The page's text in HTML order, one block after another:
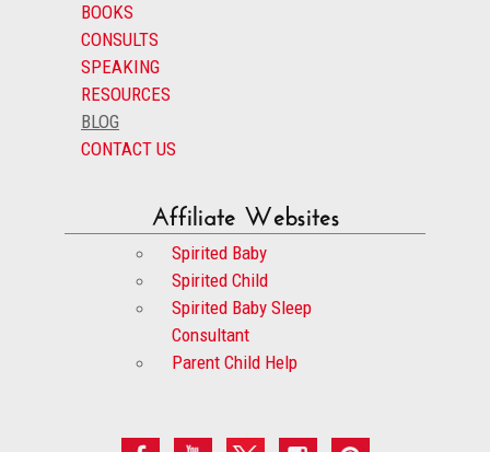
BOOKS
CONSULTS
SPEAKING
RESOURCES
BLOG
CONTACT US
Affiliate Websites
Spirited Baby
Spirited Child
Spirited Baby Sleep
Consultant
Parent Child Help